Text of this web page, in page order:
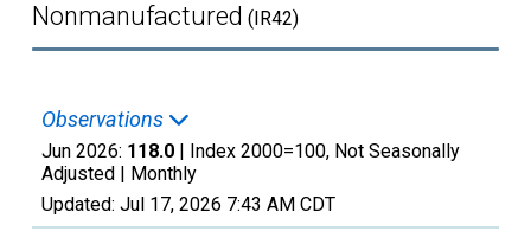
Nonmanufactured (IR42)
Observations
Jun 2026: 118.0 | Index 2000=100, Not Seasonally
Adjusted | Monthly
Updated: Jul 17, 2026 7:43 AM CDT